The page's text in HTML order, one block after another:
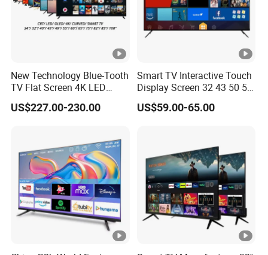
New Technology Blue-Tooth
TV Flat Screen 4K LED
Smart Television 65 Inch
Smart OLED TV with Voice
US$227.00-230.00
Smart TV Interactive Touch
Display Screen 32 43 50 55
65 Inch Android LED USB
Classroom Glass Frame
US$59.00-65.00